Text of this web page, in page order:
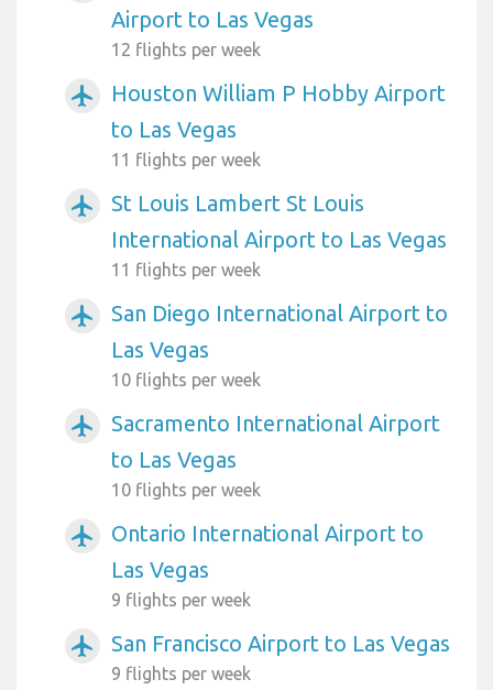
Airport to Las Vegas
12 flights per week
airplanemode_active
Houston William P Hobby Airport
to Las Vegas
11 flights per week
airplanemode_active
St Louis Lambert St Louis
International Airport to Las Vegas
11 flights per week
airplanemode_active
San Diego International Airport to
Las Vegas
10 flights per week
airplanemode_active
Sacramento International Airport
to Las Vegas
10 flights per week
airplanemode_active
Ontario International Airport to
Las Vegas
9 flights per week
airplanemode_active San Francisco Airport to Las Vegas
9 flights per week